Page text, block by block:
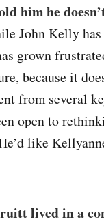
him he
John Kelly
grown
because it
from several
open to
like
lived in a